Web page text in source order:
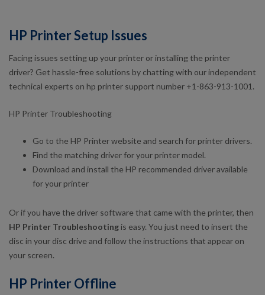
HP Printer Setup Issues
Facing issues setting up your printer or installing the printer
driver? Get hassle-free solutions by chatting with our independent
technical experts on hp printer support number +1-863-913-1001.
HP Printer Troubleshooting
Go to the HP Printer website and search for printer drivers.
Find the matching driver for your printer model.
Download and install the HP recommended driver available
for your printer
Or if you have the driver software that came with the printer, then
HP Printer Troubleshooting is easy. You just need to insert the
disc in your disc drive and follow the instructions that appear on
your screen.
HP Printer Offline